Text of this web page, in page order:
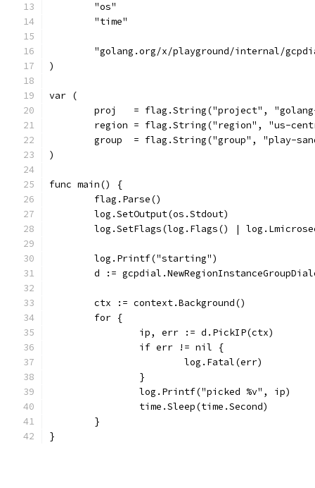
	"os"
	"time"
"golang.org/x/playground/internal/
)
var (
proj   = flag.String("project",
region = flag.String("region", "us-
group  = flag.String("group", "play-
)
func main() {
	flag.Parse()
	log.SetOutput(os.Stdout)
log.SetFlags(log.Flags() |
	log.Printf("starting")
d :=
	ctx := context.Background()
	for {
		ip, err := d.PickIP(ctx)
		if err != nil {
			log.Fatal(err)
		}
		log.Printf("picked %v", ip)
		time.Sleep(time.Second)
	}
}